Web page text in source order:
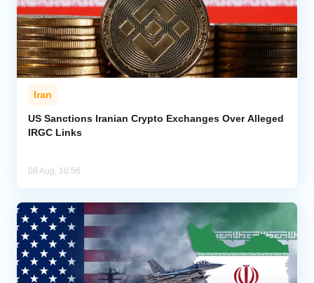
Iran
US Sanctions Iranian Crypto Exchanges Over Alleged
IRGC Links
08 Aug, 10:56